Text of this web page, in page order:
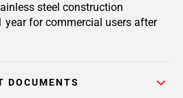
steel construction
year for commercial users after
DOCUMENTS